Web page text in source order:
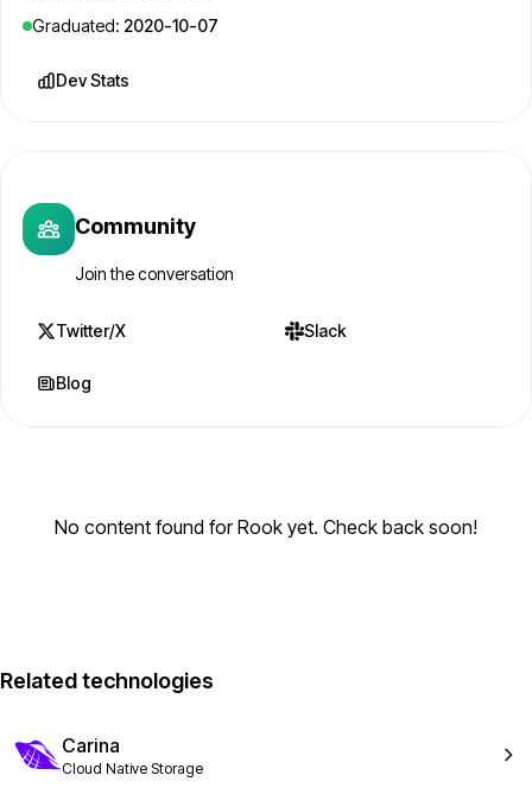
Graduated: 2020-10-07
Dev Stats
Community
Join the conversation
Twitter/X Slack
Blog
No content found for Rook yet. Check back soon!
Related technologies
Carina
Cloud Native Storage